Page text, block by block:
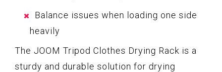
Balance issues when loading one side
heavily
The JOOM Tripod Clothes Drying Rack is a
sturdy and durable solution for drying